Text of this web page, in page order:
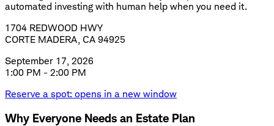
automated investing with human help when you need it.
1704 REDWOOD HWY
CORTE MADERA, CA 94925
September 17, 2026
1:00 PM - 2:00 PM
Reserve a spot: opens in a new window
Why Everyone Needs an Estate Plan